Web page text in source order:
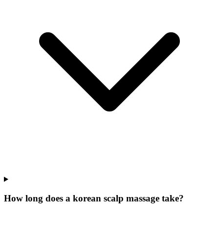
How long does a korean scalp massage take?